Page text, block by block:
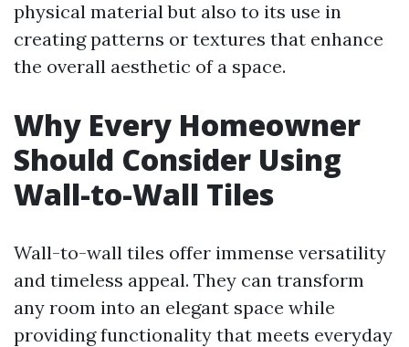
physical material but also to its use in
creating patterns or textures that enhance
the overall aesthetic of a space.
Why Every Homeowner
Should Consider Using
Wall-to-Wall Tiles
Wall-to-wall tiles offer immense versatility
and timeless appeal. They can transform
any room into an elegant space while
providing functionality that meets everyday